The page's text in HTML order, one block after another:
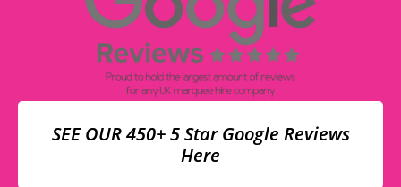
SEE OUR 450+ 5 Star Google Reviews
Here